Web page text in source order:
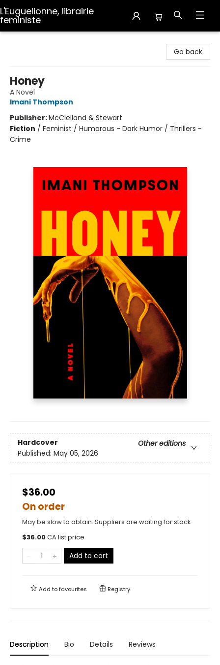
L'Euguelionne, librairie
feministe
Go back
Honey
A Novel
Imani Thompson
Publisher:McClelland & Stewart
Fiction / Feminist / Humorous - Dark Humor / Thrillers -
Crime
Hardcover
Other editions
Published: May 05, 2026
$36.00
On order
May be slow to obtain. Suppliers are waiting for stock
$36.00CA list price
Add to cart
Add tofavourites Registry
Description Bio Details Reviews